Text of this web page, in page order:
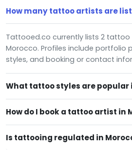
How many tattoo artists are
Tattooed.co currently lists 2
Morocco. Profiles include portfolio
styles, and booking or contact
What tattoo styles are popular
How do I book a tattoo artist in
Is tattooing regulated in